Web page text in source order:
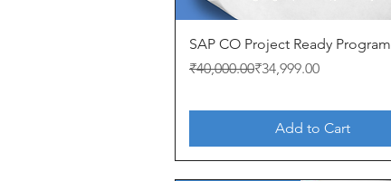
Quick View
SAP CO Project Ready Program
Regular Price
₹40,000.00
Sale Price ₹34,999.00
Add to Cart